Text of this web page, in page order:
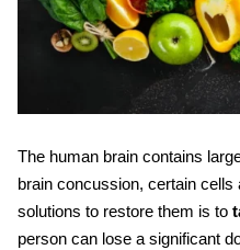
The human brain contains
brain concussion, certain
solutions to restore them is to
person can lose a significant